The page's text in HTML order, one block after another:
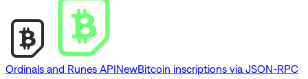
Ordinals and Runes APINewBitcoin inscriptions via JSON-RPC